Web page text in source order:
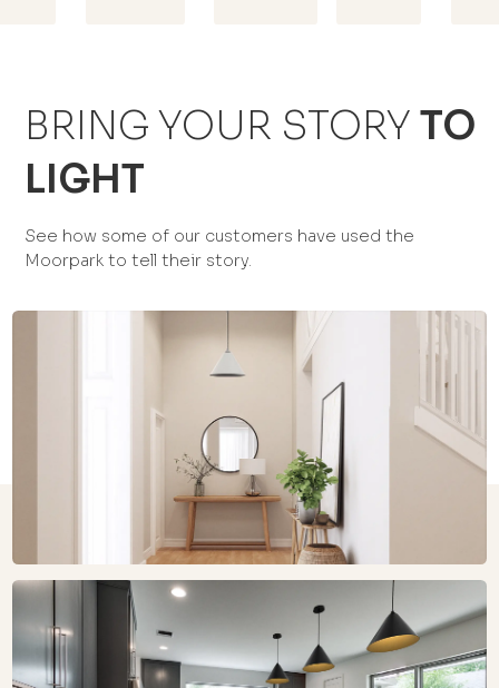
BRING YOUR STORY TO
LIGHT
See how some of our customers have used the
Moorpark to tell their story.